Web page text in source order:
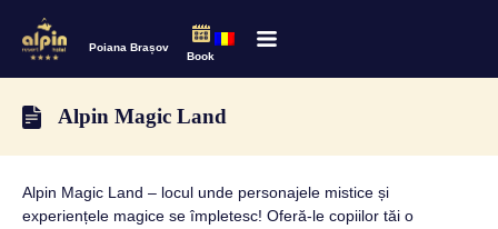
Poiana Brașov
Book
Alpin Magic Land
Alpin Magic Land – locul unde personajele mistice și
experiențele magice se împletesc! Oferă-le copiilor tăi o